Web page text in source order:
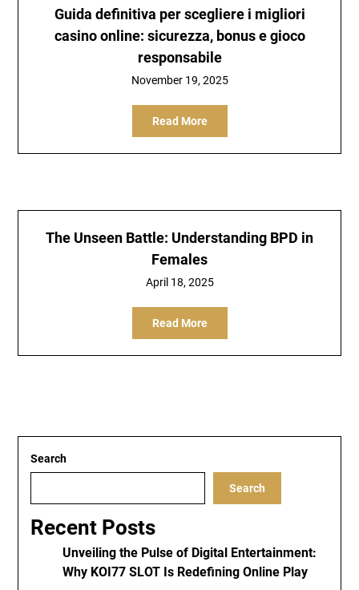
Guida definitiva per scegliere i migliori
casino online: sicurezza, bonus e gioco
responsabile
November 19, 2025
Read More
The Unseen Battle: Understanding BPD in
Females
April 18, 2025
Read More
Search
Search
Recent Posts
Unveiling the Pulse of Digital Entertainment:
Why KOI77 SLOT Is Redefining Online Play